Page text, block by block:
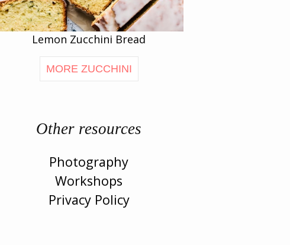
Lemon Zucchini Bread
MORE ZUCCHINI
Other resources
Photography
Workshops
Privacy Policy